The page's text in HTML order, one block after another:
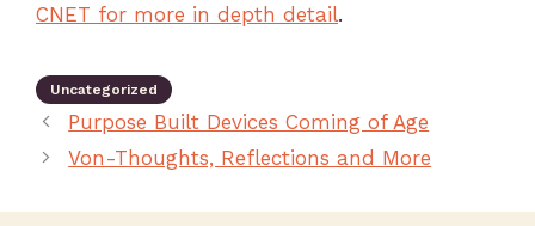
CNET for more in depth detail.
Uncategorized
Purpose Built Devices Coming of Age
Von-Thoughts, Reflections and More